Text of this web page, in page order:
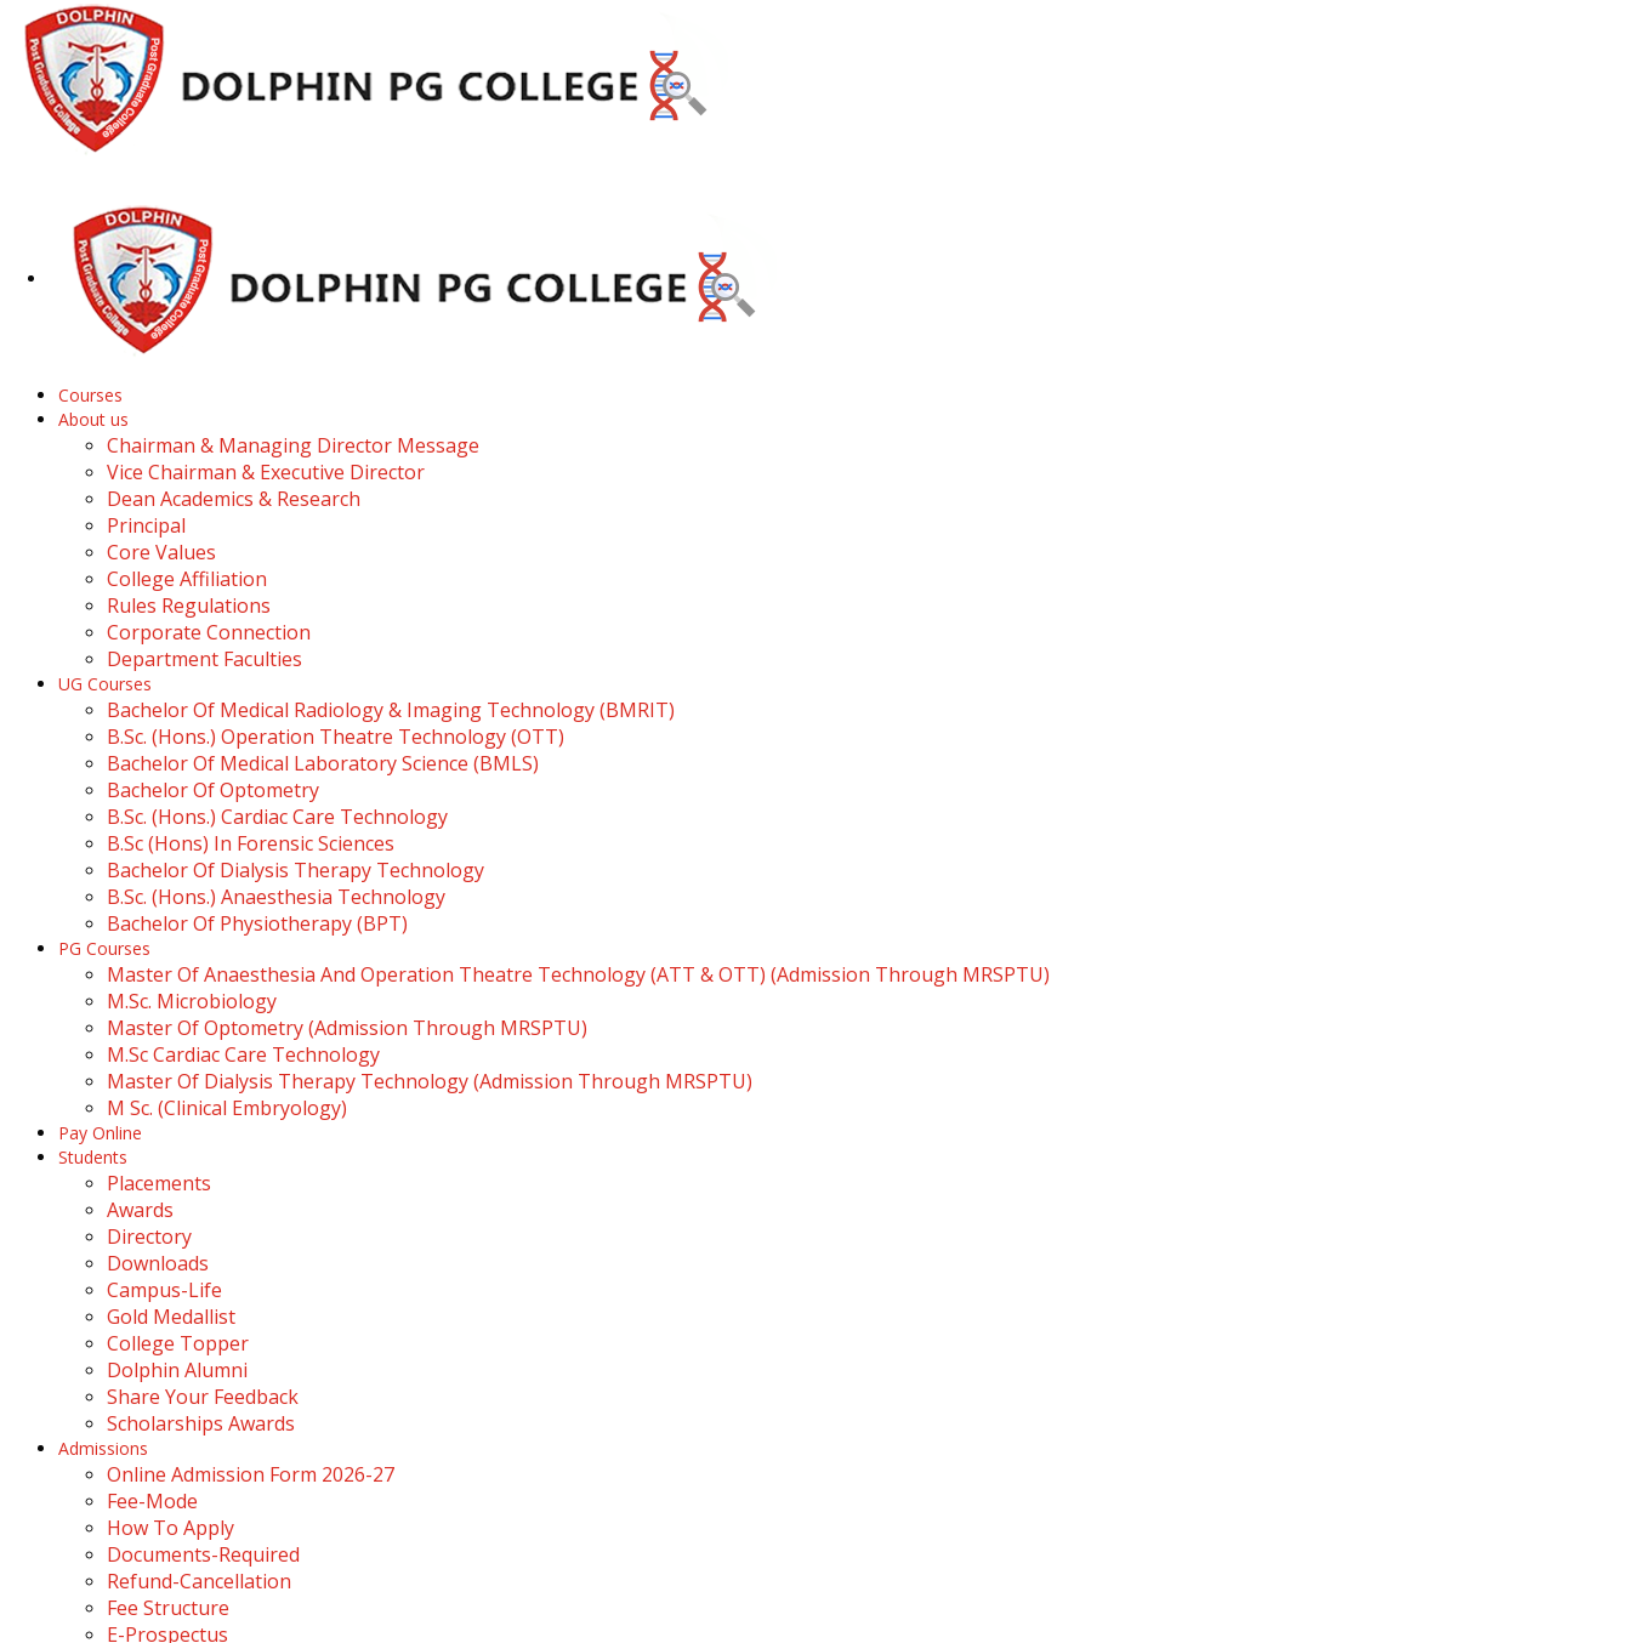
Courses
About us
Chairman & Managing Director Message
Vice Chairman & Executive Director
Dean Academics & Research
Principal
Core Values
College Affiliation
Rules Regulations
Corporate Connection
Department Faculties
UG Courses
Bachelor Of Medical Radiology & Imaging Technology (BMRIT)
B.Sc. (Hons.) Operation Theatre Technology (OTT)
Bachelor Of Medical Laboratory Science (BMLS)
Bachelor Of Optometry
B.Sc. (Hons.) Cardiac Care Technology
B.Sc (Hons) In Forensic Sciences
Bachelor Of Dialysis Therapy Technology
B.Sc. (Hons.) Anaesthesia Technology
Bachelor Of Physiotherapy (BPT)
PG Courses
Master Of Anaesthesia And Operation Theatre Technology (ATT & OTT) (Admission Through MRSPTU)
M.Sc. Microbiology
Master Of Optometry (Admission Through MRSPTU)
M.Sc Cardiac Care Technology
Master Of Dialysis Therapy Technology (Admission Through MRSPTU)
M Sc. (Clinical Embryology)
Pay Online
Students
Placements
Awards
Directory
Downloads
Campus-Life
Gold Medallist
College Topper
Dolphin Alumni
Share Your Feedback
Scholarships Awards
Admissions
Online Admission Form 2026-27
Fee-Mode
How To Apply
Documents-Required
Refund-Cancellation
Fee Structure
E-Prospectus